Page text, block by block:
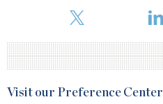
manifesting across in
Visit our Preference Center